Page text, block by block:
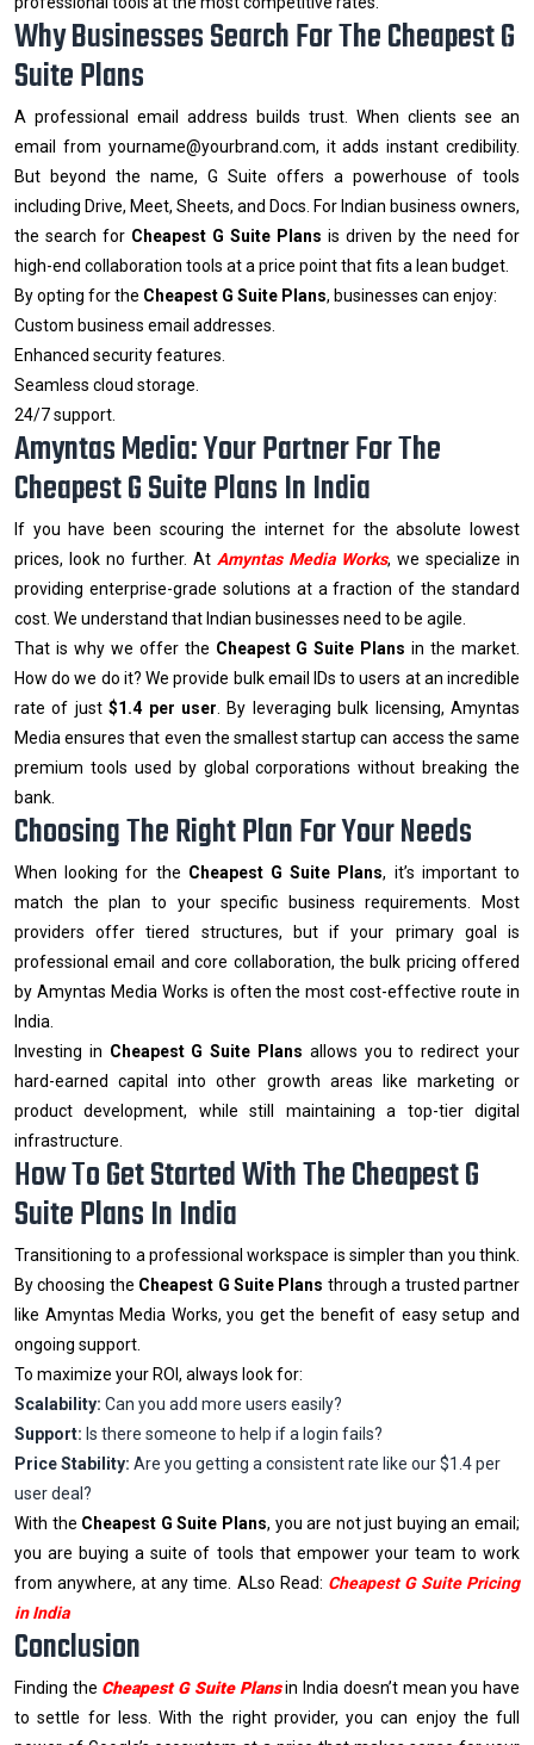
Why Businesses Search For The Cheapest G
Suite Plans
A professional email address builds trust. When clients see an
email from yourname@yourbrand.com, it adds instant credibility.
But beyond the name, G Suite offers a powerhouse of tools
including Drive, Meet, Sheets, and Docs. For Indian business owners,
the search for Cheapest G Suite Plans is driven by the need for
high-end collaboration tools at a price point that fits a lean budget.
By opting for the Cheapest G Suite Plans, businesses can enjoy:
Custom business email addresses.
Enhanced security features.
Seamless cloud storage.
24/7 support.
Amyntas Media: Your Partner For The
Cheapest G Suite Plans In India
If you have been scouring the internet for the absolute lowest
prices, look no further. At Amyntas Media Works, we specialize in
providing enterprise-grade solutions at a fraction of the standard
cost. We understand that Indian businesses need to be agile.
That is why we offer the Cheapest G Suite Plans in the market.
How do we do it? We provide bulk email IDs to users at an incredible
rate of just$1.4 per user . By leveraging bulk licensing, Amyntas
Media ensures that even the smallest startup can access the same
premium tools used by global corporations without breaking the
bank.
Choosing The Right Plan For Your Needs
When looking for the Cheapest G Suite Plans, it’s important to
match the plan to your specific business requirements. Most
providers offer tiered structures, but if your primary goal is
professional email and core collaboration, the bulk pricing offered
by Amyntas Media Works is often the most cost-effective route in
India.
Investing in Cheapest G Suite Plans allows you to redirect your
hard-earned capital into other growth areas like marketing or
product development, while still maintaining a top-tier digital
infrastructure.
How To Get Started With The Cheapest G
Suite Plans In India
Transitioning to a professional workspace is simpler than you think.
By choosing the Cheapest G Suite Plans through a trusted partner
like Amyntas Media Works, you get the benefit of easy setup and
ongoing support.
To maximize your ROI, always look for:
Scalability: Can you add more users easily?
Support: Is there someone to help if a login fails?
Price Stability: Are you getting a consistent rate like our $1.4 per
user deal?
With the Cheapest G Suite Plans, you are not just buying an email;
you are buying a suite of tools that empower your team to work
from anywhere, at any time. ALso Read: Cheapest G Suite Pricing
in India
Conclusion
Finding the Cheapest G Suite Plansin India doesn’t mean you have
to settle for less. With the right provider, you can enjoy the full